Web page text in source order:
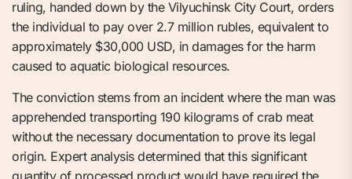
ruling, handed down by the Vilyuchinsk City Court, orders
the individual to pay over 2.7 million rubles, equivalent to
approximately $30,000 USD, in damages for the harm
caused to aquatic biological resources.
The conviction stems from an incident where the man was
apprehended transporting 190 kilograms of crab meat
without the necessary documentation to prove its legal
origin. Expert analysis determined that this significant
quantity of processed product would have required the